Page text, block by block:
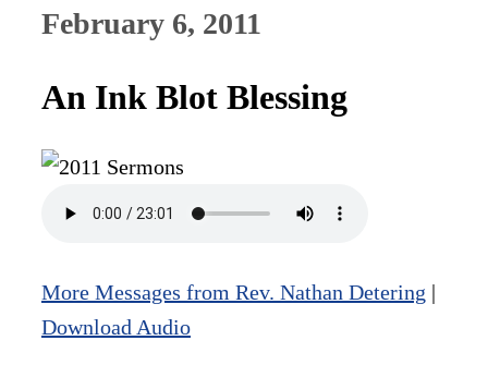
February 6, 2011
An Ink Blot Blessing
More Messages from Rev. Nathan Detering |
Download Audio